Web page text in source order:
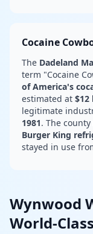
Cocaine
The Dadeland
term "Cocaine
of America's
estimated at $12
legitimate
1981. The
Burger King
stayed in use
Wynwood
World-